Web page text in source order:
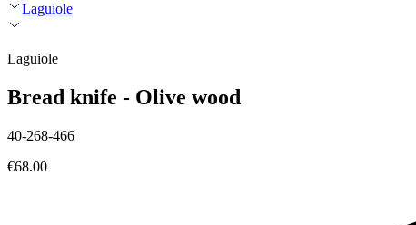
Laguiole
Laguiole
Bread knife - Olive wood
40-268-466
€68.00